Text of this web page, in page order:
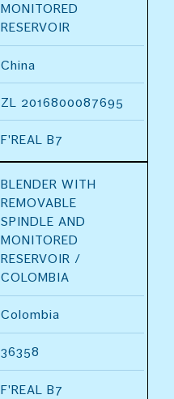
MONITORED
RESERVOIR
China
ZL 2016800087695
F'REAL B7
BLENDER WITH
REMOVABLE
SPINDLE AND
MONITORED
RESERVOIR /
COLOMBIA
Colombia
36358
F'REAL B7